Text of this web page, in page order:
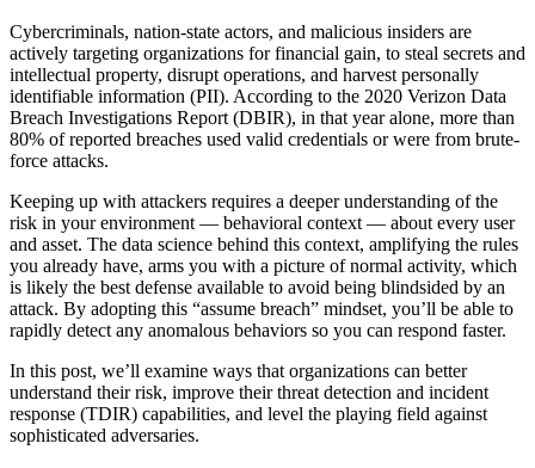
Cybercriminals, nation-state actors, and malicious insiders are
actively targeting organizations for financial gain, to steal secrets and
intellectual property, disrupt operations, and harvest personally
identifiable information (PII). According to the 2020 Verizon Data
Breach Investigations Report (DBIR), in that year alone, more than
80% of reported breaches used valid credentials or were from brute-
force attacks.
Keeping up with attackers requires a deeper understanding of the
risk in your environment — behavioral context — about every user
and asset. The data science behind this context, amplifying the rules
you already have, arms you with a picture of normal activity, which
is likely the best defense available to avoid being blindsided by an
attack. By adopting this “assume breach” mindset, you’ll be able to
rapidly detect any anomalous behaviors so you can respond faster.
In this post, we’ll examine ways that organizations can better
understand their risk, improve their threat detection and incident
response (TDIR) capabilities, and level the playing field against
sophisticated adversaries.